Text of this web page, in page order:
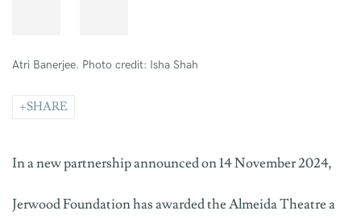
Atri Banerjee. Photo credit: Isha Shah
SHARE
In a new partnership announced on 14 November 2024,
Jerwood Foundation has awarded the Almeida Theatre a